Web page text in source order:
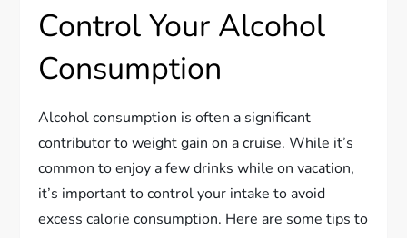
Control Your Alcohol
Consumption
Alcohol consumption is often a significant
contributor to weight gain on a cruise. While it’s
common to enjoy a few drinks while on vacation,
it’s important to control your intake to avoid
excess calorie consumption. Here are some tips to